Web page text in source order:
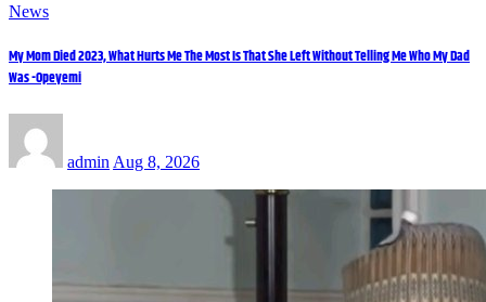
News
My Mom Died 2023, What Hurts Me The Most Is That She Left Without Telling Me Who My Dad
Was -Opeyemi
admin Aug 8, 2026